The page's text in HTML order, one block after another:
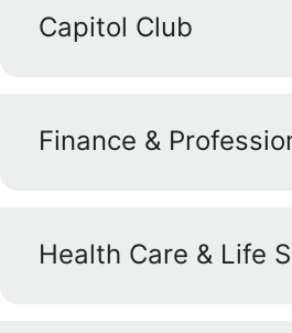
Capitol Club
Finance &
Health Care & Life